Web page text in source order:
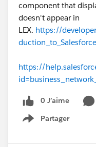
component that
doesn't appear in
LEX. https://
https://
0 J’aime
Partager
Show menu